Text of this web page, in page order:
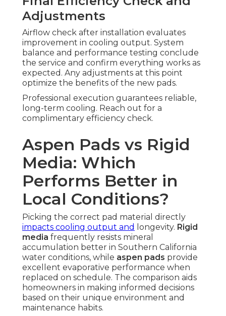
Adjustments
Airflow check after installation evaluates
improvement in cooling output. System
balance and performance testing conclude
the service and confirm everything works as
expected. Any adjustments at this point
optimize the benefits of the new pads.
Professional execution guarantees reliable,
long-term cooling. Reach out for a
complimentary efficiency check.
Aspen Pads vs Rigid
Media: Which
Performs Better in
Local Conditions?
Picking the correct pad material directly
impacts cooling output and
longevity. Rigid
media frequently resists mineral
accumulation better in Southern California
water conditions, while aspen pads provide
excellent evaporative performance when
replaced on schedule. The comparison aids
homeowners in making informed decisions
based on their unique environment and
maintenance habits.